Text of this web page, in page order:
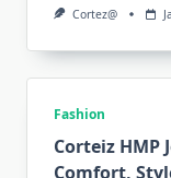
Cortez@
Fashion
Corteiz HMP
Comfort,